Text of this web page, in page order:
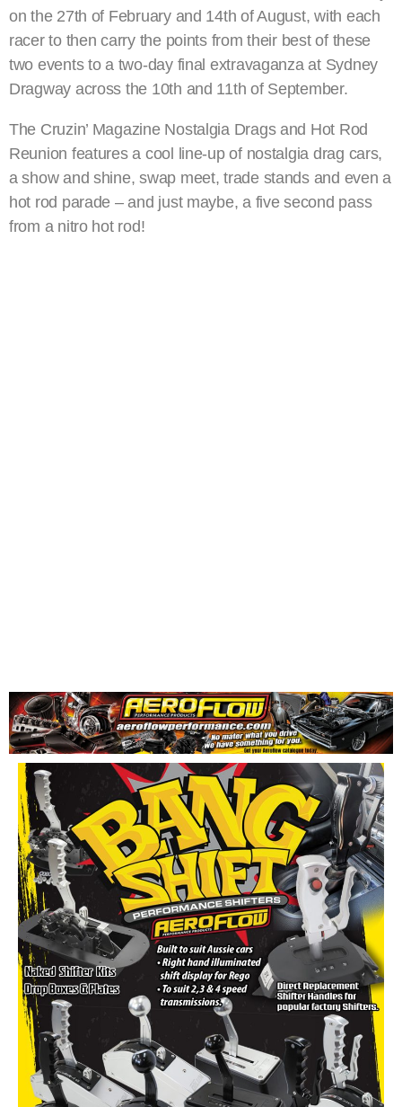
on the 27th of February and 14th of August, with each
racer to then carry the points from their best of these
two events to a two-day final extravaganza at Sydney
Dragway across the 10th and 11th of September.
The Cruzin’ Magazine Nostalgia Drags and Hot Rod
Reunion features a cool line-up of nostalgia drag cars,
a show and shine, swap meet, trade stands and even a
hot rod parade – and just maybe, a five second pass
from a nitro hot rod!